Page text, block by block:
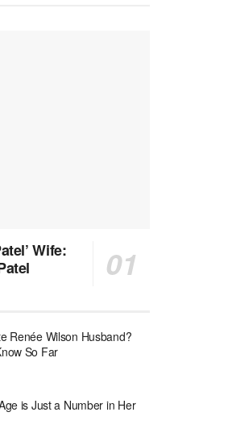
Wife:
Renée Wilson Husband?
So Far
is Just a Number in Her